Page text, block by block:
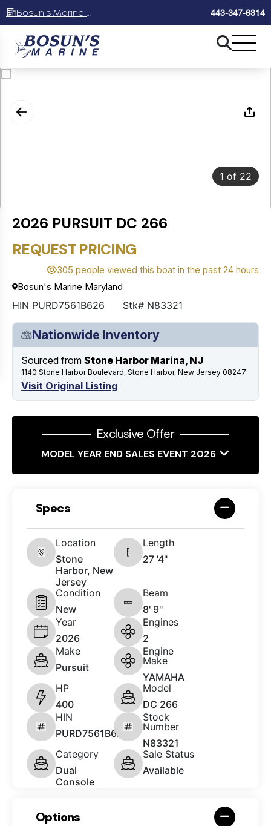
443-347-6314
1 of 22
2026 PURSUIT DC 266
REQUEST PRICING
305 people viewed this boat in the past 24 hours
Bosun's Marine Maryland
HIN PURD7561B626 Stk# N83321
Nationwide Inventory
Sourced from Stone Harbor Marina, NJ
1140 Stone Harbor Boulevard, Stone Harbor, New Jersey 08247
Visit Original Listing
Exclusive Offer
MODEL YEAR END SALES EVENT 2026
Specs
Location
Stone
Harbor, New
Jersey
Length
27 '4"
Condition
New
Beam
8' 9"
Year
2026
Engines
2
Make
Pursuit
Engine
Make
YAMAHA
HP
400
Model
DC 266
HIN
PURD7561B626
Stock
Number
N83321
Category
Dual
Console
Sale Status
Available
Options